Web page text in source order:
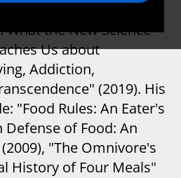
author of "How to
What the New Science
Us about
Addiction,
(2019). His
"Food Rules: An Eater's
Defense of Food: An
"The Omnivore's
History of Four Meals"